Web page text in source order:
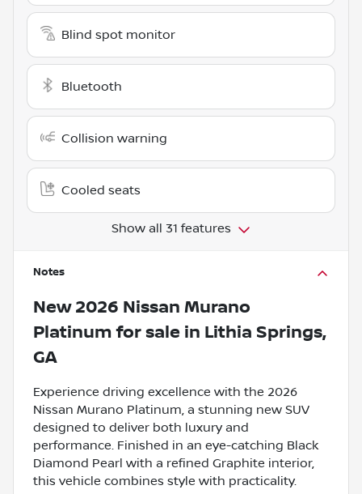
Blind spot monitor
Bluetooth
Collision warning
Cooled seats
Show all 31 features
Notes
New 2026 Nissan Murano
Platinum for sale in Lithia Springs,
GA
Experience driving excellence with the 2026
Nissan Murano Platinum, a stunning new SUV
designed to deliver both luxury and
performance. Finished in an eye-catching Black
Diamond Pearl with a refined Graphite interior,
this vehicle combines style with practicality.